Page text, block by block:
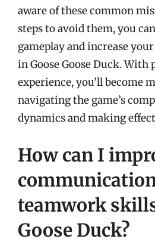
aware of these common
steps to avoid them, you
gameplay and increase
in Goose Goose Duck. With
experience, you’ll become
navigating the game’s
dynamics and making
How can I
teamwork
Goose Duck?